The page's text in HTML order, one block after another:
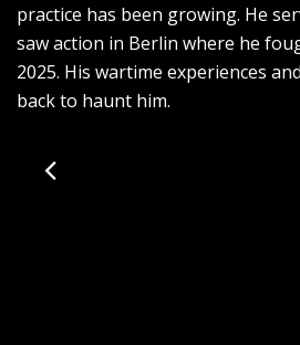
practice has been growing. He
saw action in Berlin where he
2025. His wartime experiences
back to haunt him.